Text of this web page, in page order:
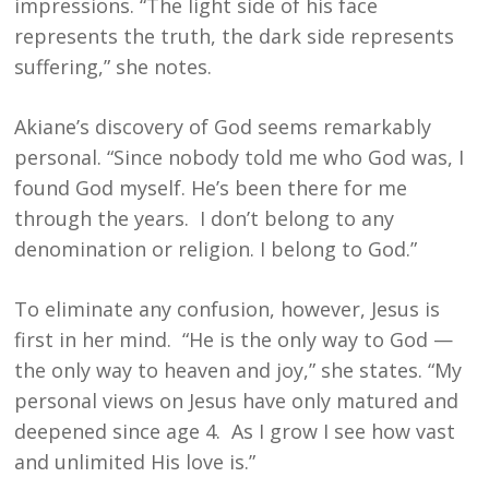
impressions. “The light side of his face
represents the truth, the dark side represents
suffering,” she notes.
Akiane’s discovery of God seems remarkably
personal. “Since nobody told me who God was, I
found God myself. He’s been there for me
through the years. I don’t belong to any
denomination or religion. I belong to God.”
To eliminate any confusion, however, Jesus is
first in her mind. “He is the only way to God —
the only way to heaven and joy,” she states. “My
personal views on Jesus have only matured and
deepened since age 4. As I grow I see how vast
and unlimited His love is.”